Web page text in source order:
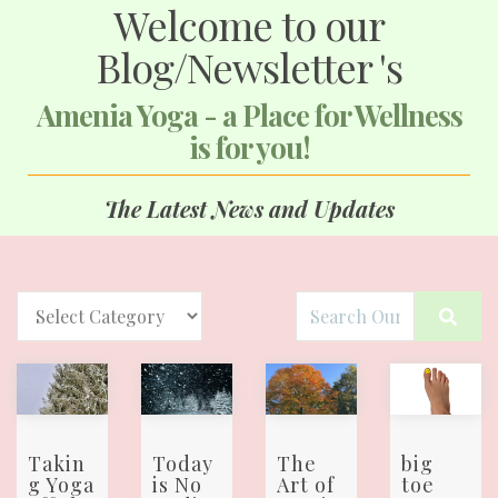
Welcome to our
Blog/Newsletter 's
Amenia Yoga - a Place for Wellness
is for you!
The Latest News and Updates
Takin
g Yoga
Today
is No
The
Art of
big
toe